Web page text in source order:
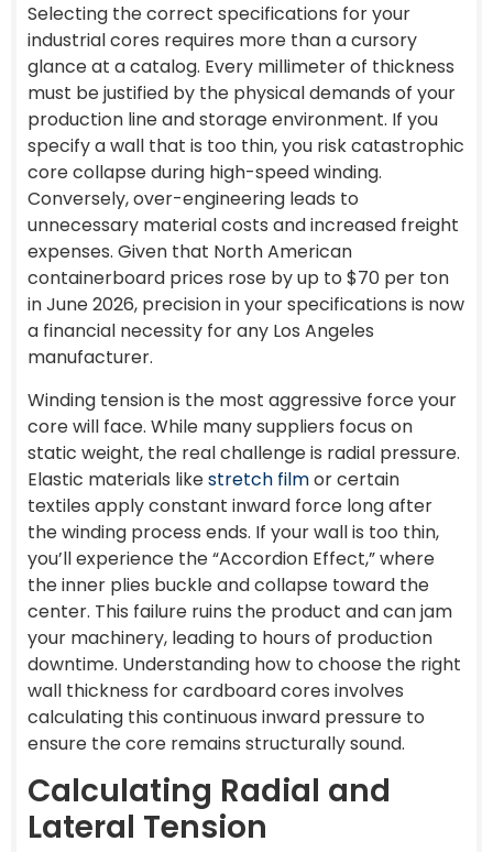
Selecting the correct specifications for your
industrial cores requires more than a cursory
glance at a catalog. Every millimeter of thickness
must be justified by the physical demands of your
production line and storage environment. If you
specify a wall that is too thin, you risk catastrophic
core collapse during high-speed winding.
Conversely, over-engineering leads to
unnecessary material costs and increased freight
expenses. Given that North American
containerboard prices rose by up to $70 per ton
in June 2026, precision in your specifications is now
a financial necessity for any Los Angeles
manufacturer.
Winding tension is the most aggressive force your
core will face. While many suppliers focus on
static weight, the real challenge is radial pressure.
Elastic materials likestretch filmor certain
textiles apply constant inward force long after
the winding process ends. If your wall is too thin,
you’ll experience the “Accordion Effect,” where
the inner plies buckle and collapse toward the
center. This failure ruins the product and can jam
your machinery, leading to hours of production
downtime. Understanding how to choose the right
wall thickness for cardboard cores involves
calculating this continuous inward pressure to
ensure the core remains structurally sound.
Calculating Radial and
Lateral Tension